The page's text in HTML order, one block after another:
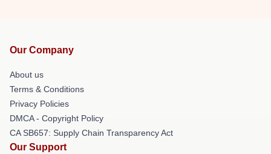
Our Company
About us
Terms & Conditions
Privacy Policies
DMCA - Copyright Policy
CA SB657: Supply Chain Transparency Act
Our Support